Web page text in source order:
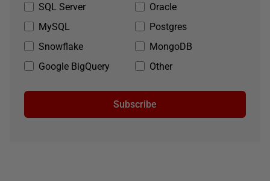
SQL Server
Oracle
MySQL
Postgres
Snowflake
MongoDB
Google BigQuery
Other
Subscribe